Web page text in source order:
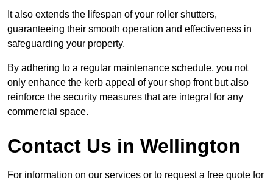
It also extends the lifespan of your roller shutters,
guaranteeing their smooth operation and effectiveness in
safeguarding your property.
By adhering to a regular maintenance schedule, you not
only enhance the kerb appeal of your shop front but also
reinforce the security measures that are integral for any
commercial space.
Contact Us in Wellington
For information on our services or to request a free quote for